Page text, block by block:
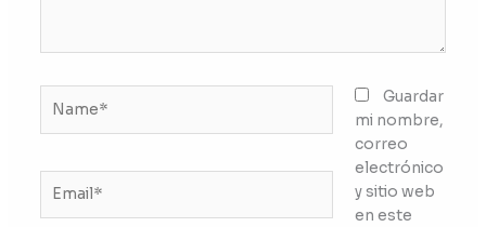
Guardar
mi nombre,
correo
electrónico
y sitio web
en este